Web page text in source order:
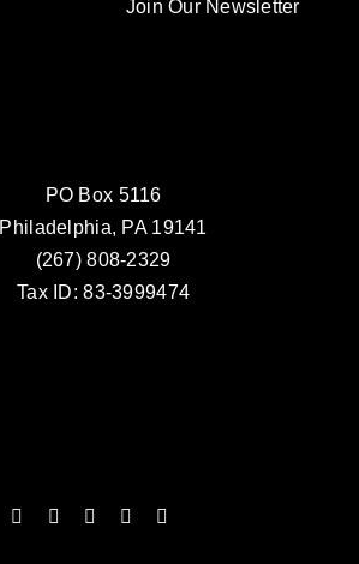
Join Our Newsletter
PO Box 5116
Philadelphia, PA 19141
(267) 808-2329
Tax ID: 83-3999474